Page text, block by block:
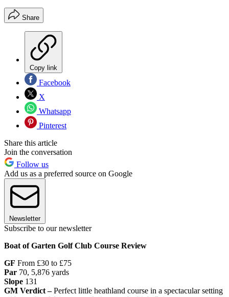
Share
Copy link
Facebook
X
Whatsapp
Pinterest
Share this article
Join the conversation
Follow us
Add us as a preferred source on Google
Newsletter
Subscribe to our newsletter
Boat of Garten Golf Club Course Review
GF From £30 to £75
Par 70, 5,876 yards
Slope 131
GM Verdict –Perfect little heathland course in a spectacular setting